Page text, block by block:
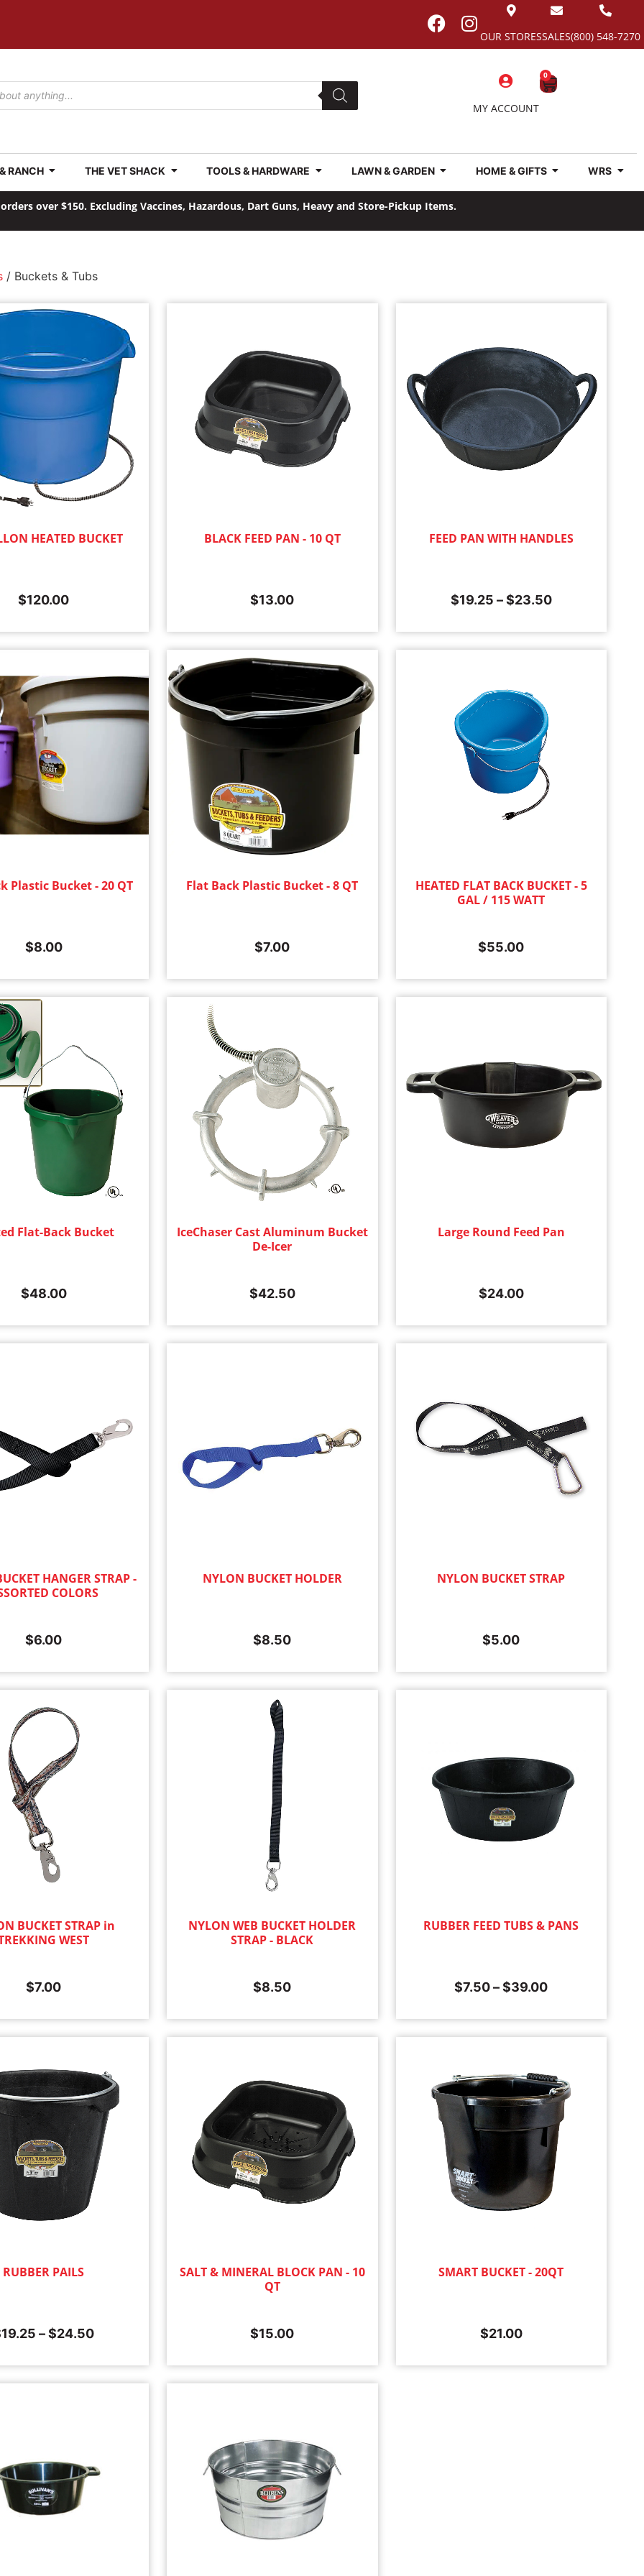
(800) 548-7270
SALES
OUR STORES
MY ACCOUNT
0
RANCH THE VET SHACK TOOLS & HARDWARE LAWN & GARDEN HOME & GIFTS WRS
over $150. Excluding Vaccines, Hazardous, Dart Guns, Heavy and Store-Pickup Items.
/ Buckets & Tubs
HEATED BUCKET
$120.00
BLACK FEED PAN - 10 QT
$13.00
FEED PAN WITH HANDLES
$19.25 –$23.50
Plastic Bucket - 20 QT
$8.00
Flat Back Plastic Bucket - 8 QT
$7.00
HEATED FLAT BACK BUCKET - 5
GAL / 115 WATT
$55.00
Flat-Back Bucket
$48.00
IceChaser Cast Aluminum Bucket
De-Icer
$42.50
Large Round Feed Pan
$24.00
HANGER STRAP -
COLORS
$6.00
NYLON BUCKET HOLDER
$8.50
NYLON BUCKET STRAP
$5.00
BUCKET STRAP in
WEST
$7.00
NYLON WEB BUCKET HOLDER
STRAP - BLACK
$8.50
RUBBER FEED TUBS & PANS
$7.50 – $39.00
RUBBER PAILS
19.25 –$24.50
SALT & MINERAL BLOCK PAN - 10
QT
$15.00
SMART BUCKET - 20QT
$21.00